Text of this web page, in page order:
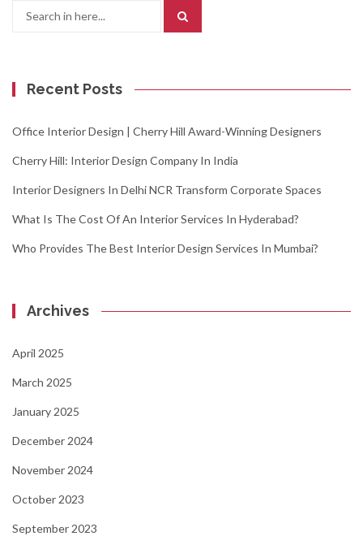
Recent Posts
Office Interior Design | Cherry Hill Award-Winning Designers
Cherry Hill: Interior Design Company In India
Interior Designers In Delhi NCR Transform Corporate Spaces
What Is The Cost Of An Interior Services In Hyderabad?
Who Provides The Best Interior Design Services In Mumbai?
Archives
April 2025
March 2025
January 2025
December 2024
November 2024
October 2023
September 2023